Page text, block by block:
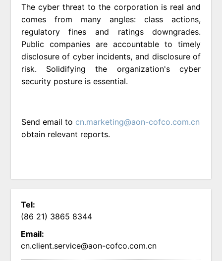
The cyber threat to the corporation is real and
comes from many angles: class actions,
regulatory fines and ratings downgrades.
Public companies are accountable to timely
disclosure of cyber incidents, and disclosure of
risk. Solidifying the organization's cyber
security posture is essential.
Send email to cn.marketing@aon-cofco.com.cn
obtain relevant reports.
Tel:
(86 21) 3865 8344
Email:
cn.client.service@aon-cofco.com.cn